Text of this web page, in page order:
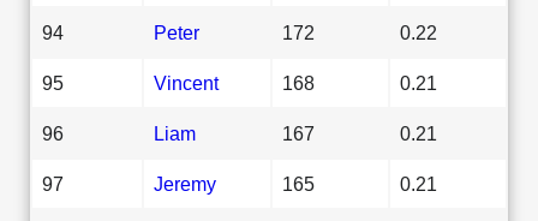
94 Peter 172 0.22
95 Vincent 168 0.21
96 Liam 167 0.21
97 Jeremy 165 0.21